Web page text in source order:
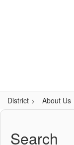
District About Us
Faculty
Search